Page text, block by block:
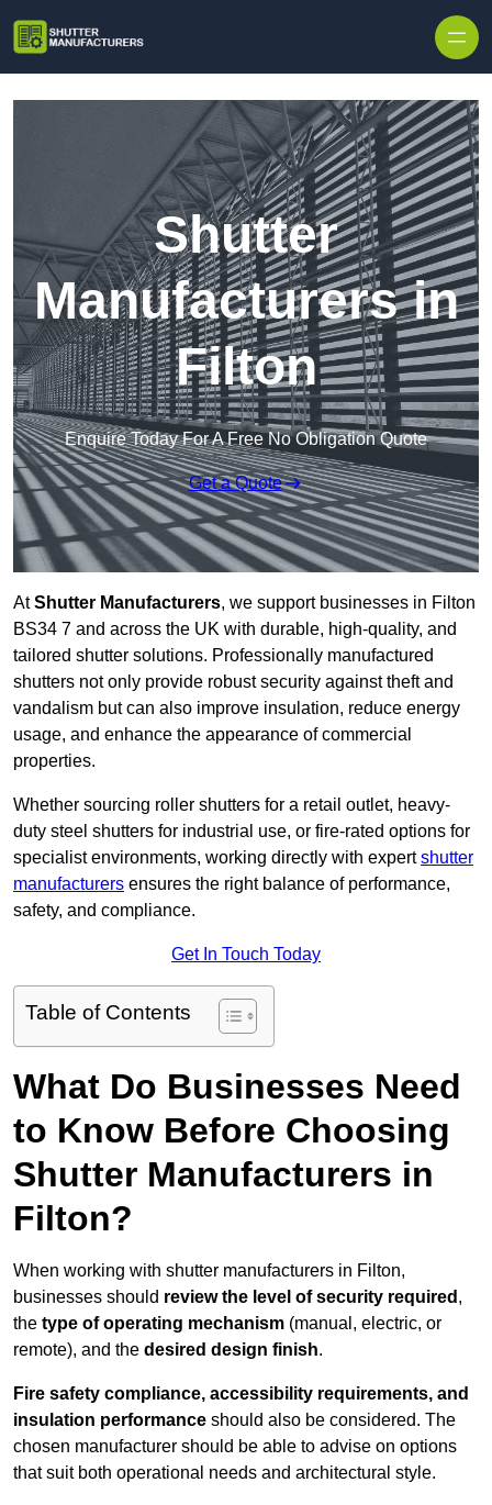
Shutter
Manufacturers in
Filton
Enquire Today For A Free No Obligation Quote
Get a Quote
AtShutter Manufacturers, we support businesses in Filton
BS34 7 and across the UK with durable, high-quality, and
tailored shutter solutions. Professionally manufactured
shutters not only provide robust security against theft and
vandalism but can also improve insulation, reduce energy
usage, and enhance the appearance of commercial
properties.
Whether sourcing roller shutters for a retail outlet, heavy-
duty steel shutters for industrial use, or fire-rated options for
specialist environments, working directly with expertshutter
manufacturers ensures the right balance of performance,
safety, and compliance.
Get In Touch Today
Table of Contents
What Do Businesses Need
to Know Before Choosing
Shutter Manufacturers in
Filton?
When working with shutter manufacturers in Filton,
businesses should review the level of security required ,
the type of operating mechanism (manual, electric, or
remote), and the desired design finish.
Fire safety compliance, accessibility requirements, and
insulation performance should also be considered. The
chosen manufacturer should be able to advise on options
that suit both operational needs and architectural style.